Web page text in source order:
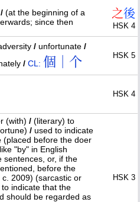
/ (at the beginning of a
since then
之後
HSK 4
/ unfortunate /
/ CL: 個｜个 HSK 5
HSK 4
(with) / (literary) to
/ used to indicate
(placed before the doer
"by" in English
sentences, or, if the
before the
c. 2009) (sarcastic or
indicate that the
should be regarded as
HSK 3